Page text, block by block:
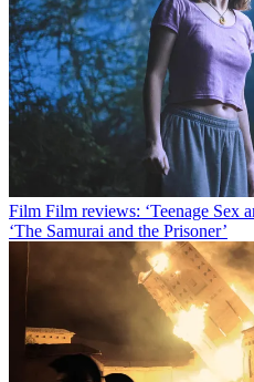
Film Film reviews: ‘Teenage Sex
‘The Samurai and the Prisoner’